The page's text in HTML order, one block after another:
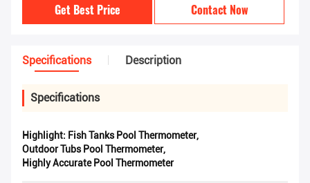
Get Best Price Contact Now
Specifications Description
Specifications
Highlight: Fish Tanks Pool Thermometer,
Outdoor Tubs Pool Thermometer,
Highly Accurate Pool Thermometer